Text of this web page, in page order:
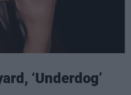
‘Underdog’